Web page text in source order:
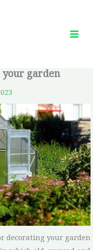
garden
decorating your garden